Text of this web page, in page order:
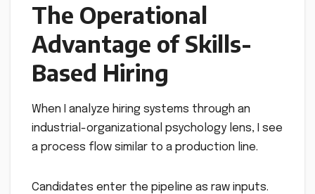
The Operational
Advantage of Skills-
Based Hiring
When I analyze hiring systems through an
industrial-organizational psychology lens, I see
a process flow similar to a production line.
Candidates enter the pipeline as raw inputs.